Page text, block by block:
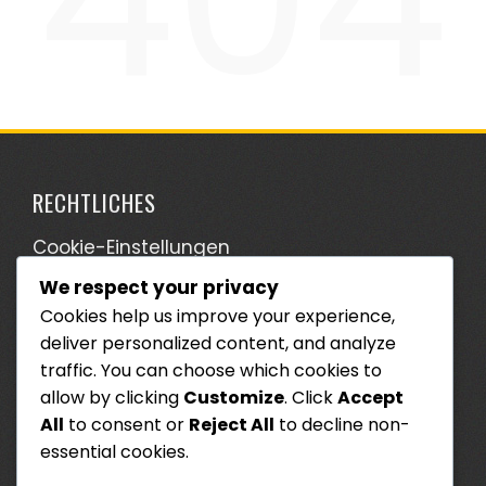
RECHTLICHES
Cookie-Einstellungen
Wer wir sind
Ihre Privatsphäre
Kontaktieren Sie uns
Allgemeine Geschäftsbedingungen
We respect your privacy
Cookies help us improve your experience,
deliver personalized content, and analyze
traffic. You can choose which cookies to
allow by clicking Customize. ClickAccept
All to consent or Reject All to decline non-
essential cookies.